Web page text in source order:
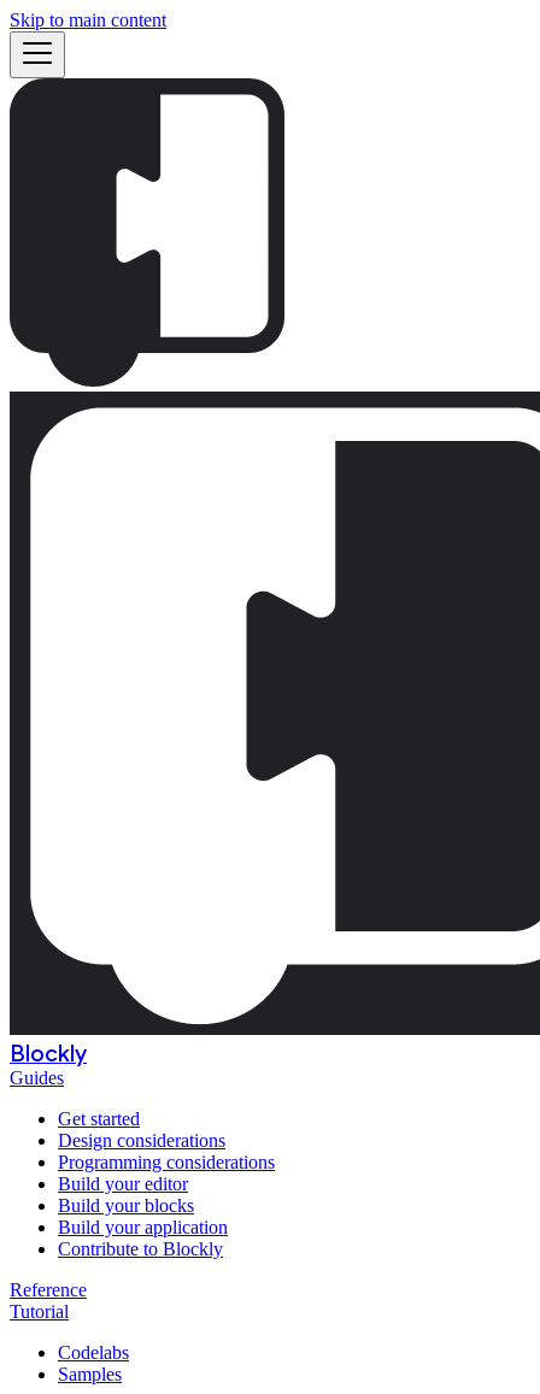
Skip to main content
Blockly
Guides
Get started
Design considerations
Programming considerations
Build your editor
Build your blocks
Build your application
Contribute to Blockly
Reference
Tutorial
Codelabs
Samples